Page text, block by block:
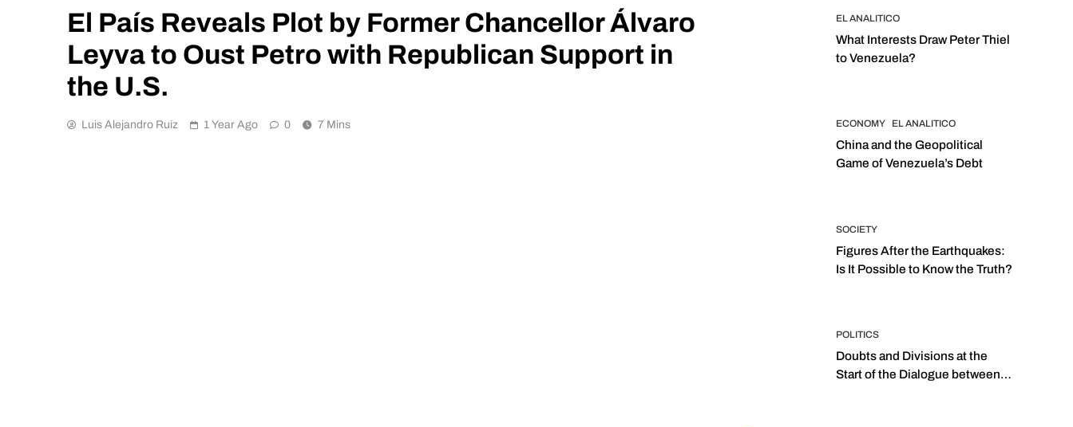
El País Reveals Plot by Former Chancellor Álvaro
Leyva to Oust Petro with Republican Support in
the U.S.
Luis Alejandro Ruiz 1 Year Ago 0 7 Mins
EL ANALITICO
What Interests Draw Peter Thiel
to Venezuela?
ECONOMY EL ANALITICO
China and the Geopolitical
Game of Venezuela’s Debt
SOCIETY
Figures After the Earthquakes:
Is It Possible to Know the Truth?
POLITICS
Doubts and Divisions at the
Start of the Dialogue between